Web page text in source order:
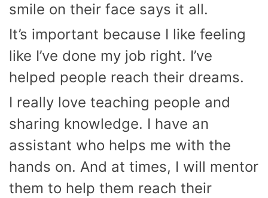
smile on their face says it all.
It’s important because I like feeling
like I’ve done my job right. I’ve
helped people reach their dreams.
I really love teaching people and
sharing knowledge. I have an
assistant who helps me with the
hands on. And at times, I will mentor
them to help them reach their